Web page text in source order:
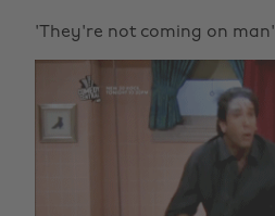
'They're not coming on man'